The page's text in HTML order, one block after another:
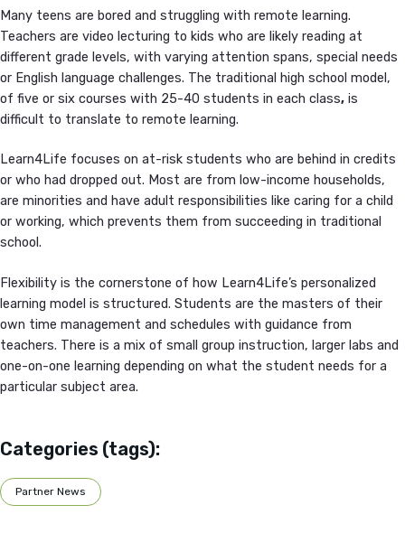
Many teens are bored and struggling with remote learning.
Teachers are video lecturing to kids who are likely reading at
different grade levels, with varying attention spans, special needs
or English language challenges. The traditional high school model,
of five or six courses with 25-40 students in each class, is
difficult to translate to remote learning.
Learn4Life focuses on at-risk students who are behind in credits
or who had dropped out. Most are from low-income households,
are minorities and have adult responsibilities like caring for a child
or working, which prevents them from succeeding in traditional
school.
Flexibility is the cornerstone of how Learn4Life’s personalized
learning model is structured. Students are the masters of their
own time management and schedules with guidance from
teachers. There is a mix of small group instruction, larger labs and
one-on-one learning depending on what the student needs for a
particular subject area.
Categories (tags):
Partner News